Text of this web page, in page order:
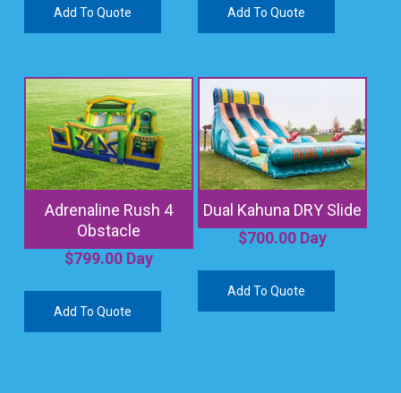
Add To Quote Add To Quote
Adrenaline Rush 4
Obstacle
$799.00Day
Add To Quote
Dual Kahuna DRY Slide
$700.00 Day
Add To Quote